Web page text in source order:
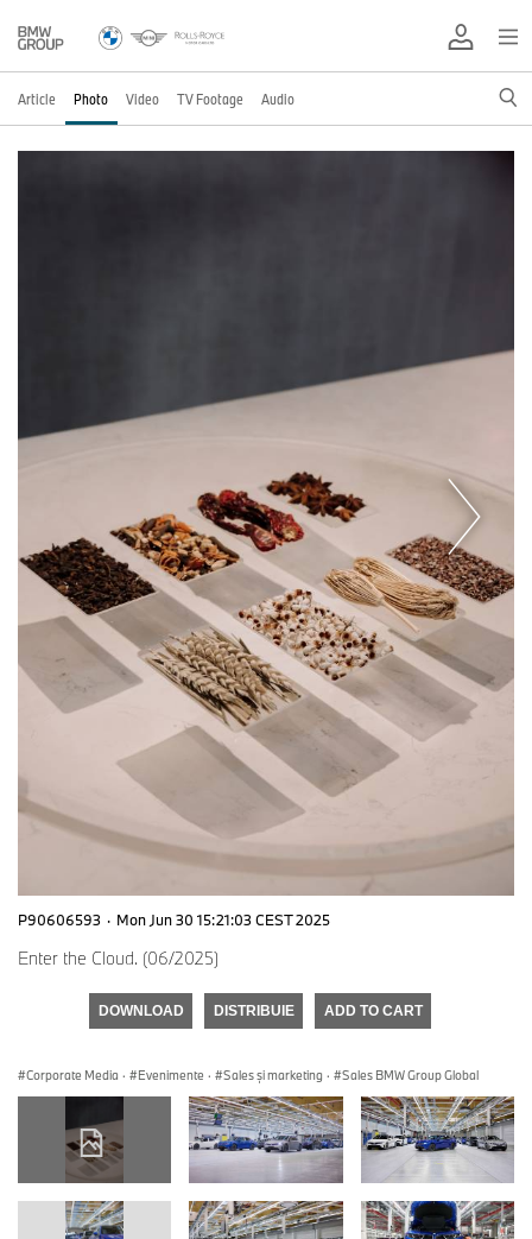
Article Photo Video TV Footage Audio
P90606593 · Mon Jun 30 15:21:03 CEST 2025
Enter the Cloud. (06/2025)
DOWNLOAD DISTRIBUIE ADD TO CART
Corporate Media · Evenimente · Sales şi marketing · Sales BMW Group Global